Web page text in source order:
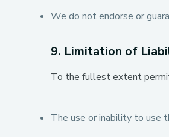
We do not endorse or
9. Limitation of
To the fullest extent
The use or inability to use